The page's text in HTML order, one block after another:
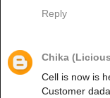
Reply
Chika
Cell is now is
Customer dada